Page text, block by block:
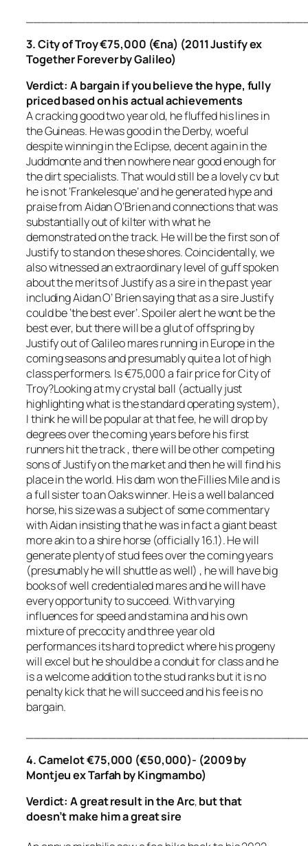
3. City of Troy €75,000 (€na) (2011 Justify ex
Together Forever by Galileo)
Verdict: A bargain if you believe the hype, fully
pricedbased on his actual achievements
A cracking good two year old, he fluffed his lines in
the Guineas. He was good in the Derby, woeful
despite winning in the Eclipse, decent again in the
Juddmonte and then nowhere near good enough for
the dirt specialists. That would still be a lovely cv but
he is not ‘Frankelesque’ and he generated hype and
praise from Aidan O’Brien and connections that was
substantially out of kilter with what he
demonstrated on the track. He will be the first son of
Justify to stand on these shores. Coincidentally, we
also witnessed an extraordinary level of guff spoken
about the merits of Justify as a sire in the past year
including Aidan O’ Brien saying that as a sire Justify
could be ‘the best ever’. Spoiler alert he wont be the
best ever, but there will be a glut of offspring by
Justify out of Galileo mares running in Europe in the
coming seasons and presumably quite a lot of high
class performers. Is €75,000 a fair price for City of
Troy?Looking at my crystal ball (actually just
highlighting what is the standard operating system),
I think he will be popular at that fee, he will drop by
degrees over the coming years before his first
runners hit the track , there will be other competing
sons of Justify on the market and then he will find his
place in the world. His dam won the Fillies Mile and is
a full sister to an Oaks winner. He is a well balanced
horse, his size was a subject of some commentary
with Aidan insisting that he was in fact a giant beast
more akin to a shire horse (officially 16.1). He will
generate plenty of stud fees over the coming years
(presumably he will shuttle as well) , he will have big
books of well credentialed mares and he will have
every opportunity to succeed. With varying
influences for speed and stamina and his own
mixture of precocity and three year old
performances its hard to predict where his progeny
will excel but he should be a conduit for class and he
is a welcome addition to the stud ranks but it is no
penalty kick that he will succeed and his fee is no
bargain.
4. Camelot €75,000 (€50,000)- (2009 by
Montjeu ex Tarfah by Kingmambo)
Verdict: A great result in the Arc,but that
doesn’t make him a great sire